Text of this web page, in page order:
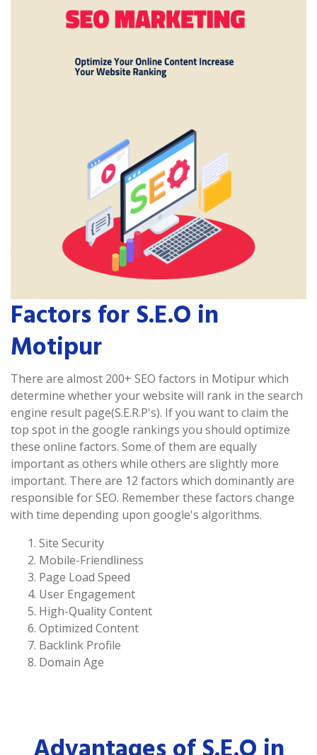
Factors for S.E.O in
Motipur
There are almost 200+ SEO factors in Motipur which
determine whether your website will rank in the search
engine result page(S.E.R.P's). If you want to claim the
top spot in the google rankings you should optimize
these online factors. Some of them are equally
important as others while others are slightly more
important. There are 12 factors which dominantly are
responsible for SEO. Remember these factors change
with time depending upon google's algorithms.
Site Security
Mobile-Friendliness
Page Load Speed
User Engagement
High-Quality Content
Optimized Content
Backlink Profile
Domain Age